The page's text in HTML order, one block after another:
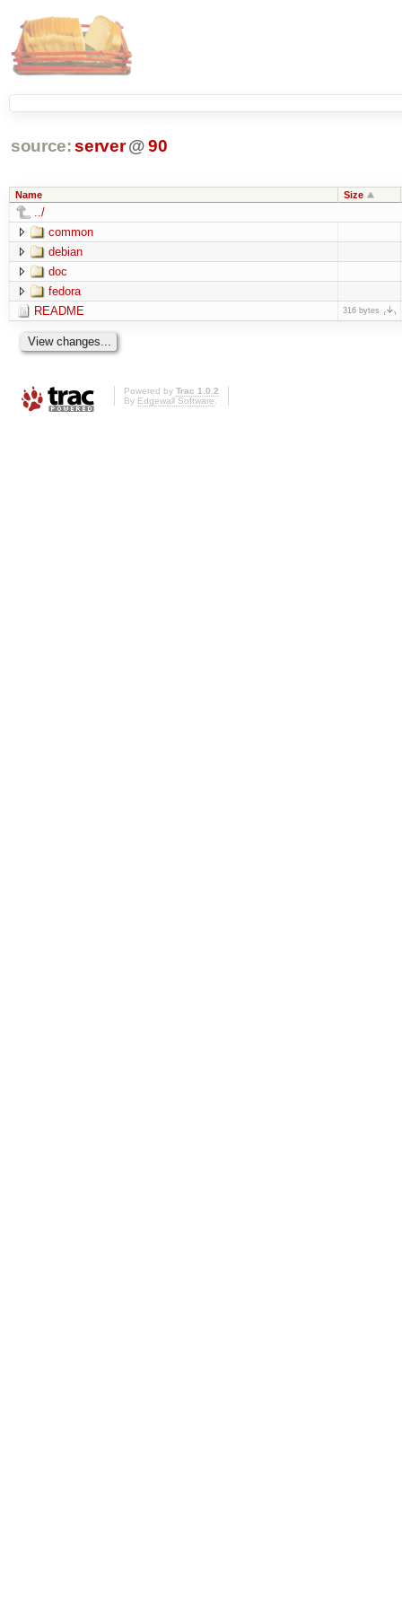
source: server @ 90
Name Size
../
common
debian
doc
fedora
README
316 bytes
Powered by Trac 1.0.2
By Edgewall Software.